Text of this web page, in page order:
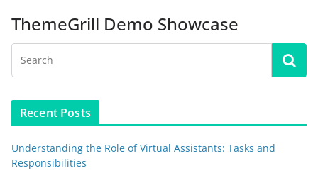
ThemeGrill Demo Showcase
Recent Posts
Understanding the Role of Virtual Assistants: Tasks and
Responsibilities